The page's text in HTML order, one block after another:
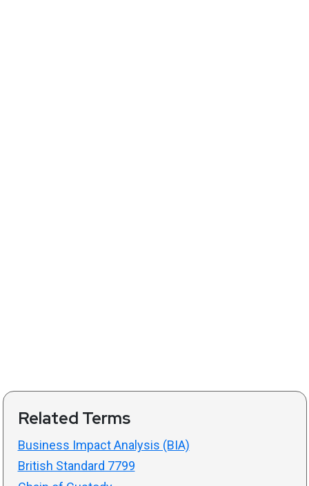
Related Terms
Business Impact Analysis (BIA)
British Standard 7799